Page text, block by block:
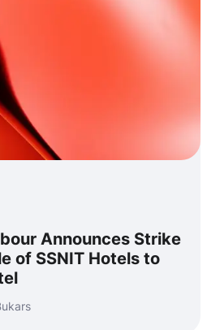
Announces Strike
of SSNIT Hotels to